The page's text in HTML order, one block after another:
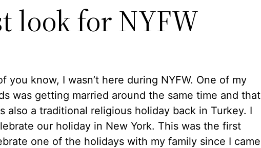
look for NYFW
you know, I wasn’t here during NYFW. One of my
was getting married around the same time and that
also a traditional religious holiday back in Turkey. I
our holiday in New York. This was the first
one of the holidays with my family since I came